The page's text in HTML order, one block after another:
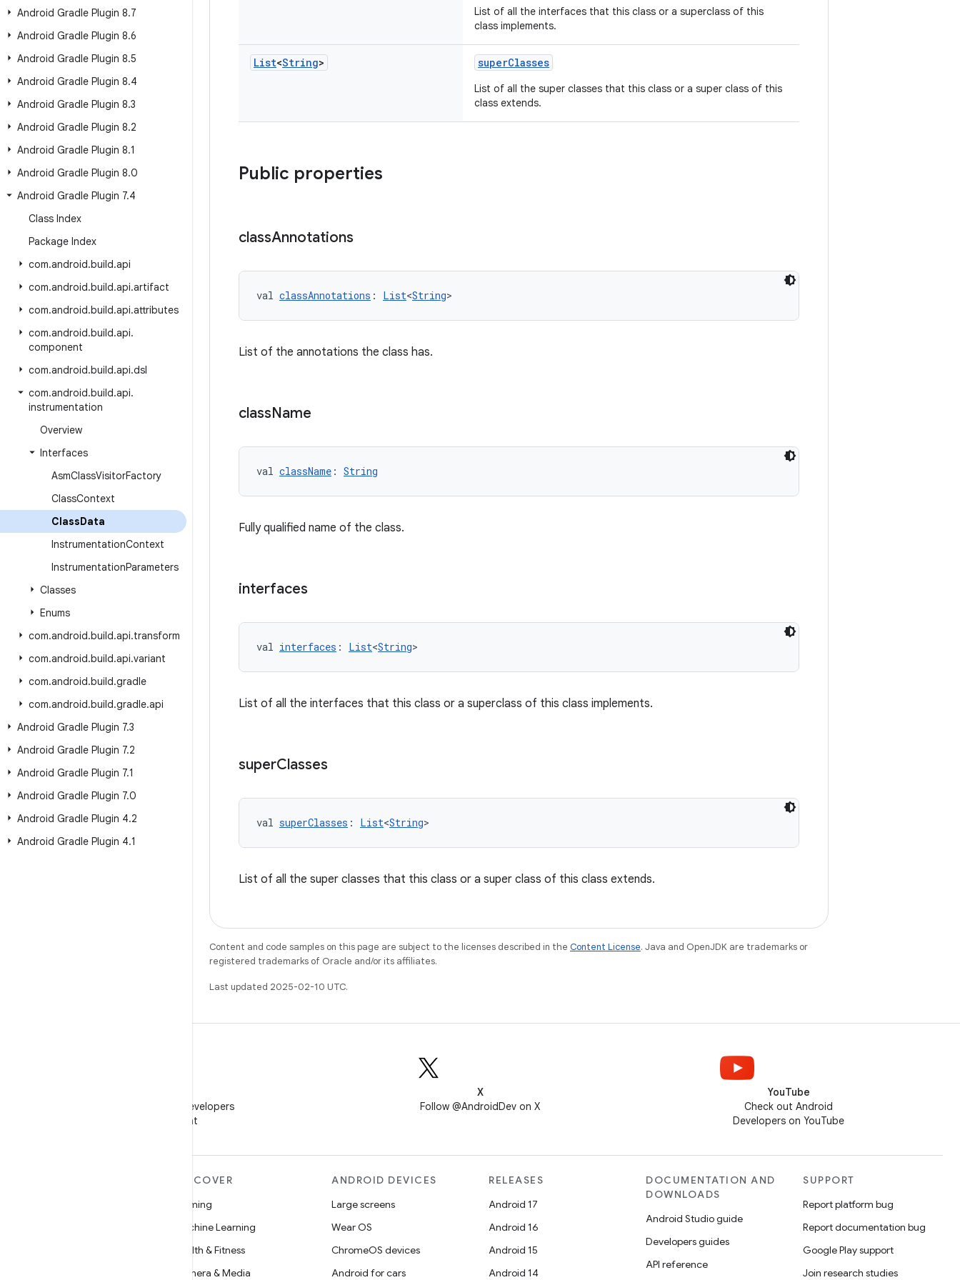
Android Gradle Plugin 8.7
Android Gradle Plugin 8.6
Android Gradle Plugin 8.5
Android Gradle Plugin 8.4
Android Gradle Plugin 8.3
Android Gradle Plugin 8.2
Android Gradle Plugin 8.1
Android Gradle Plugin 8.0
Android Gradle Plugin 7.4
Class Index
Package Index
com.android.build.api
com.android.build.api.artifact
com.android.build.api.attributes
com.android.build.api.
component
com.android.build.api.dsl
com.android.build.api.
instrumentation
Overview
Interfaces
AsmClassVisitorFactory
ClassContext
ClassData
InstrumentationContext
InstrumentationParameters
Classes
Enums
com.android.build.api.transform
com.android.build.api.variant
com.android.build.gradle
com.android.build.gradle.api
Android Gradle Plugin 7.3
Android Gradle Plugin 7.2
Android Gradle Plugin 7.1
Android Gradle Plugin 7.0
Android Gradle Plugin 4.2
Android Gradle Plugin 4.1
List of all the interfaces that this class or a superclass of this
class implements.
List<String> superClasses
List of all the super classes that this class or a super class of this
class extends.
Public properties
classAnnotations
val classAnnotations : List<String>
List of the annotations the class has.
className
val className : String
Fully qualified name of the class.
interfaces
val interfaces : List<String>
List of all the interfaces that this class or a superclass of this class implements.
superClasses
val superClasses : List<String>
List of all the super classes that this class or a super class of this class extends.
Content and code samples on this page are subject to the licenses described in the Content License. Java and OpenJDK are trademarks or
registered trademarks of Oracle and/or its affiliates.
Last updated 2025-02-10 UTC.
Follow Android Developers
on WeChat
X
Follow @AndroidDev on X
YouTube
Check out Android
Developers on YouTube
DISCOVER
Gaming
Machine Learning
Health & Fitness
Camera & Media
ANDROID DEVICES
Large screens
Wear OS
ChromeOS devices
Android for cars
RELEASES
Android 17
Android 16
Android 15
Android 14
DOCUMENTATION AND
DOWNLOADS
Android Studio guide
Developers guides
API reference
SUPPORT
Report platform bug
Report documentation bug
Google Play support
Join research studies